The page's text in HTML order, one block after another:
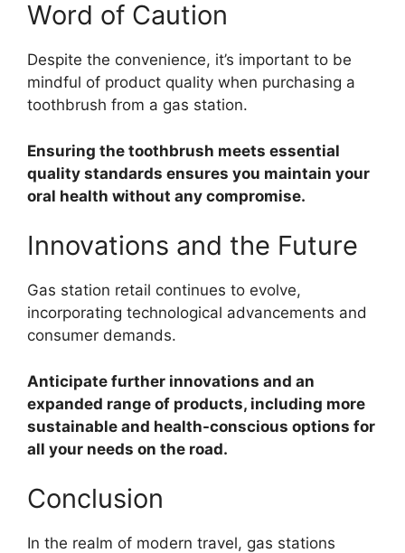
Word of Caution
Despite the convenience, it’s important to be
mindful of product quality when purchasing a
toothbrush from a gas station.
Ensuring the toothbrush meets essential
quality standards ensures you maintain your
oral health without any compromise.
Innovations and the Future
Gas station retail continues to evolve,
incorporating technological advancements and
consumer demands.
Anticipate further innovations and an
expanded range of products, including more
sustainable and health-conscious options for
all your needs on the road.
Conclusion
In the realm of modern travel, gas stations